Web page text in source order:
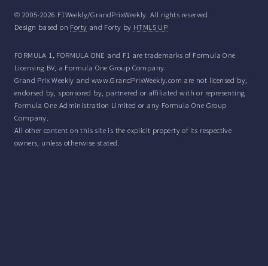
© 2005-2026 F1Weekly/GrandPrixWeekly. All rights reserved.
Design based on Forty and Forty by HTML5 UP
FORMULA 1, FORMULA ONE and F1 are trademarks of Formula One
Licensing BV, a Formula One Group Company.
Grand Prix Weekly and www.GrandPrixWeekly.com are not licensed by,
endorsed by, sponsored by, partnered or affiliated with or representing
Formula One Administration Limited or any Formula One Group
Company.
All other content on this site is the explicit property of its respective
owners, unless otherwise stated.